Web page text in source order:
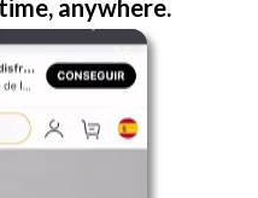
anywhere.